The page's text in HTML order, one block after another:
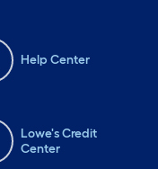
Help Center
Lowe's Credit
Center